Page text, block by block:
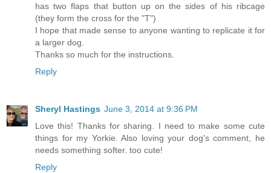
has two flaps that button up on the sides of his ribcage
(they form the cross for the "T")
I hope that made sense to anyone wanting to replicate it for
a larger dog.
Thanks so much for the instructions.
Reply
Sheryl Hastings June 3, 2014 at 9:36 PM
Love this! Thanks for sharing. I need to make some cute
things for my Yorkie. Also loving your dog's comment, he
needs something softer. too cute!
Reply